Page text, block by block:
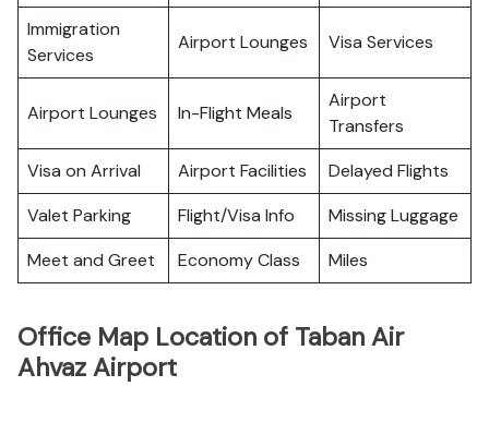
Immigration
Services
Airport Lounges Visa Services
Airport Lounges In-Flight Meals
Airport
Transfers
Visa on Arrival
Airport Facilities
Delayed Flights
Valet Parking
Flight/Visa Info
Missing Luggage
Meet and Greet
Economy Class Miles
Office Map Location of Taban Air
Ahvaz Airport